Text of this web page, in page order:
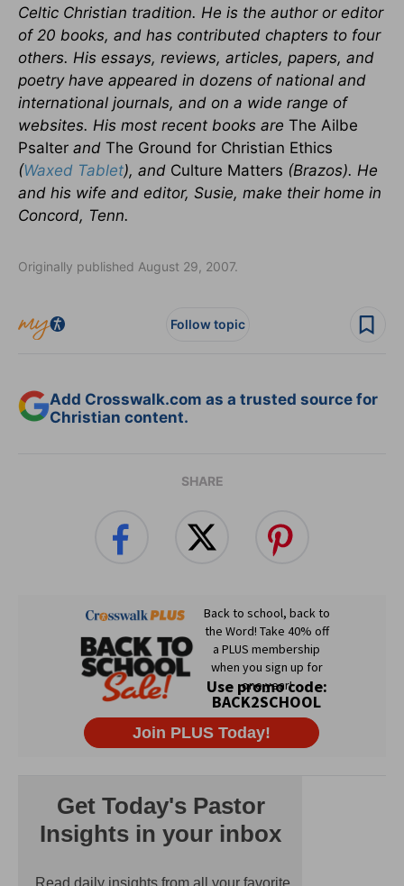
Celtic Christian tradition. He is the author or editor
of 20 books, and has contributed chapters to four
others. His essays, reviews, articles, papers, and
poetry have appeared in dozens of national and
international journals, and on a wide range of
websites. His most recent books are The Ailbe
Psalter and The Ground for Christian Ethics
(Waxed Tablet), and Culture Matters (Brazos). He
and his wife and editor, Susie, make their home in
Concord, Tenn.
Originally published August 29, 2007.
Follow topic
Add Crosswalk.com as a trusted source for
Christian content.
SHARE